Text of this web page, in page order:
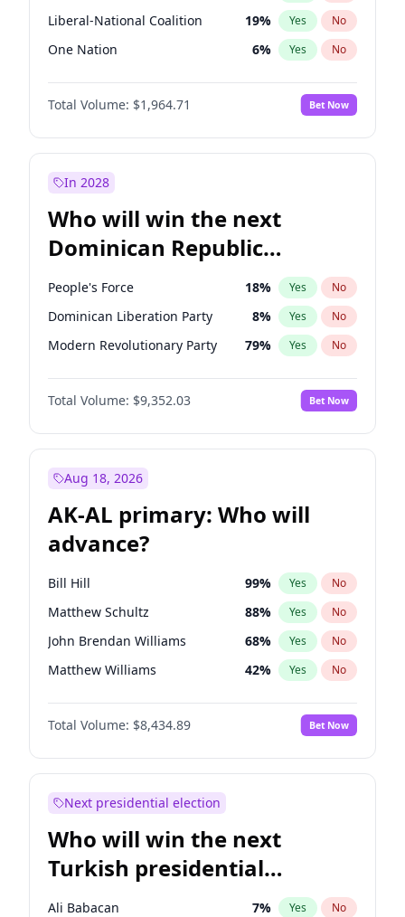
Liberal-National Coalition 19% Yes No
One Nation 6% Yes No
Total Volume: $1,964.71 Bet Now
In 2028
Who will win the next
Dominican Republic
Chamber of Deputies
election?
People's Force 18% Yes No
Dominican Liberation Party 8% Yes No
Modern Revolutionary Party 79% Yes No
Total Volume: $9,352.03 Bet Now
Aug 18, 2026
AK-AL primary: Who will
advance?
Bill Hill 99% Yes No
Matthew Schultz 88% Yes No
John Brendan Williams 68% Yes No
Matthew Williams 42% Yes No
Nicholas Begich 100%
Total Volume: $8,434.89 Bet Now
Next presidential election
Who will win the next
Turkish presidential
election?
Ali Babacan 7% Yes No